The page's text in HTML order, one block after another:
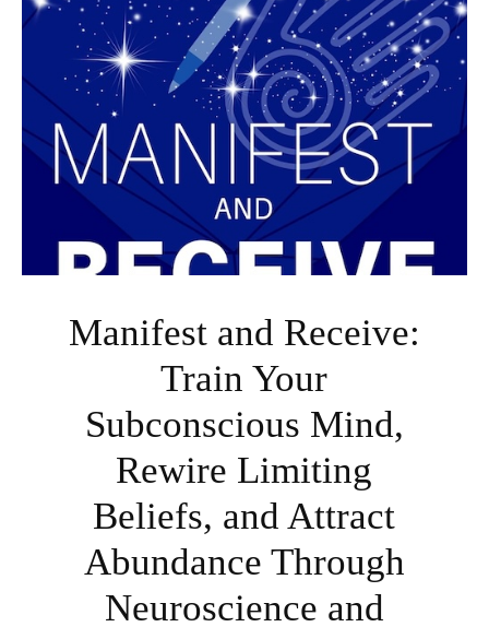
Manifest and Receive:
Train Your
Subconscious Mind,
Rewire Limiting
Beliefs, and Attract
Abundance Through
Neuroscience and